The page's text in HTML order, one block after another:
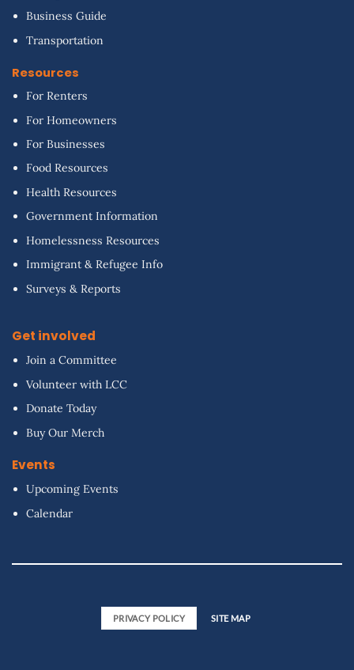
Business Guide
Transportation
Resources
For Renters
For Homeowners
For Businesses
Food Resources
Health Resources
Government Information
Homelessness Resources
Immigrant & Refugee Info
Surveys & Reports
Get involved
Join a Committee
Volunteer with LCC
Donate Today
Buy Our Merch
Events
Upcoming Events
Calendar
PRIVACY POLICY SITE MAP